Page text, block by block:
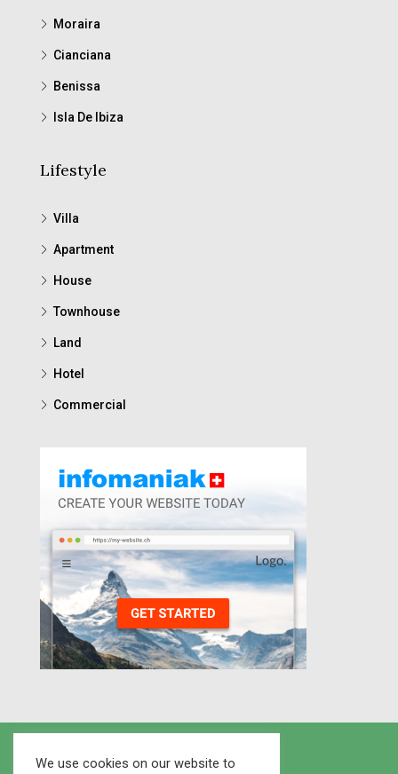
Moraira
Cianciana
Benissa
Isla De Ibiza
Lifestyle
Villa
Apartment
House
Townhouse
Land
Hotel
Commercial
We use cookies on our website to